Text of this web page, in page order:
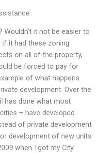
Wouldn’t it not be easier to
it had these zoning
on all of the property,
be forced to pay for
of what happens
development. Over the
has done what most
– have developed
of private development
development of new units
when I got my City